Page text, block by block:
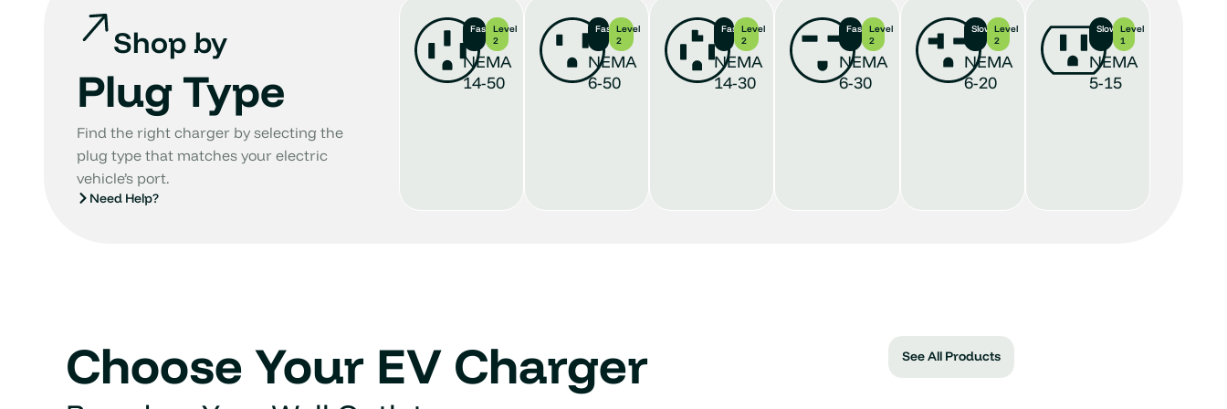
Shop by
Plug Type
Find the right charger by selecting the
plug type that matches your electric
vehicle’s port.
Need Help?
FastestLevel
2
NEMA
14-50
Fast Level
2
NEMA
6-50
Fast Level
2
NEMA
14-30
FastestLevel
2
NEMA
6-30
SlowerLevel
2
NEMA
6-20
SlowestLevel
1
NEMA
5-15
Choose Your EV Charger See All Products